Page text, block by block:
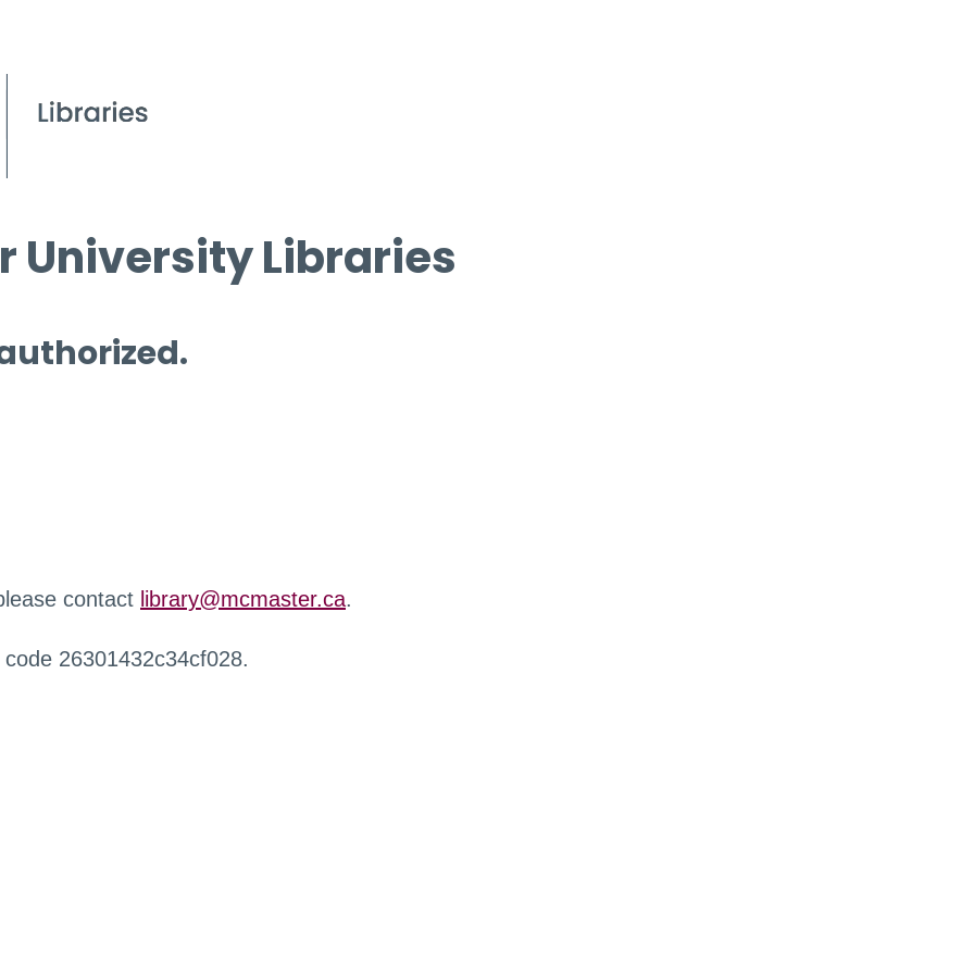
University Libraries
contact library@mcmaster.ca.
26301432c34cf028.